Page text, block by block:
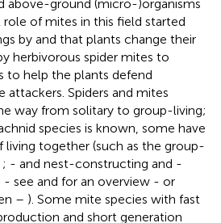
above-ground (micro-)organisms
role of mites in this field started
by and that plants change their
herbivorous spider mites to
to help the plants defend
attackers. Spiders and mites
way from solitary to group-living;
species is known, some have
living together (such as the group-
; - and nest-constructing and -
- see and for an overview - or
– ). Some mite species with fast
and short generation